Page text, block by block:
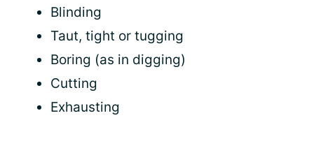
Blinding
Taut, tight or tugging
Boring (as in digging)
Cutting
Exhausting